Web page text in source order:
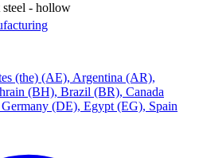
- hollow
(the) (AE), Argentina (AR),
(BH), Brazil (BR), Canada
Germany (DE), Egypt (EG), Spain